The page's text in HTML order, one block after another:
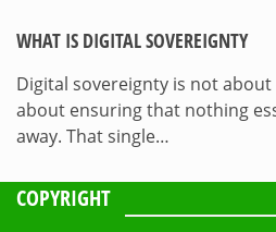
WHAT IS DIGITAL SOVEREIGNTY
Digital sovereignty is not
about ensuring that nothing
away. That single…
COPYRIGHT